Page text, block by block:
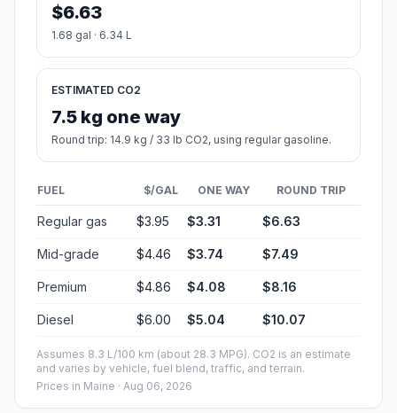
$6.63
1.68 gal · 6.34 L
ESTIMATED CO2
7.5 kg one way
Round trip: 14.9 kg / 33 lb CO2, using regular gasoline.
FUEL $/GAL ONE WAY ROUND TRIP
Regular gas $3.95 $3.31 $6.63
Mid-grade $4.46 $3.74 $7.49
Premium $4.86 $4.08 $8.16
Diesel $6.00 $5.04 $10.07
Assumes 8.3 L/100 km (about 28.3 MPG). CO2 is an estimate
and varies by vehicle, fuel blend, traffic, and terrain.
Prices in Maine · Aug 06, 2026